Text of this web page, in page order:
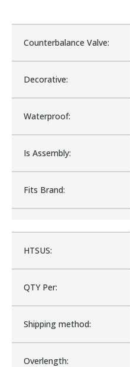
HTSUS:
QTY Per:
Shipping method:
Overlength:
Counterbalance Valve:
Decorative:
Waterproof:
Is Assembly:
Fits Brand: